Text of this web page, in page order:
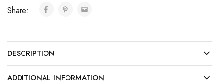
Share:
DESCRIPTION
ADDITIONAL INFORMATION